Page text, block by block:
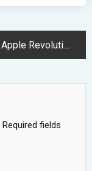
Apple Revolutionizes 2025 iPhone Lineup with Ultra Slim Design Innovation
Required fields